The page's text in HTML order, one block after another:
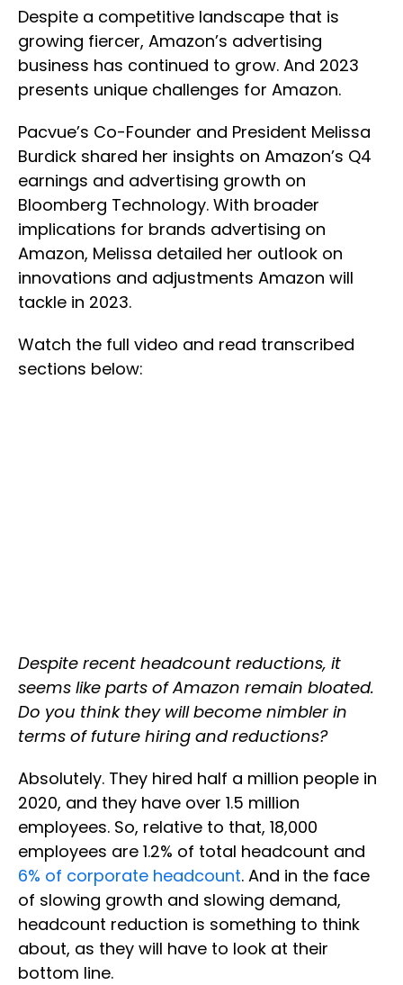
Despite a competitive landscape that is
growing fiercer, Amazon’s advertising
business has continued to grow. And 2023
presents unique challenges for Amazon.
Pacvue’s Co-Founder and President Melissa
Burdick shared her insights on Amazon’s Q4
earnings and advertising growth on
Bloomberg Technology. With broader
implications for brands advertising on
Amazon, Melissa detailed her outlook on
innovations and adjustments Amazon will
tackle in 2023.
Watch the full video and read transcribed
sections below:
Despite recent headcount reductions, it
seems like parts of Amazon remain bloated.
Do you think they will become nimbler in
terms of future hiring and reductions?
Absolutely. They hired half a million people in
2020, and they have over 1.5 million
employees. So, relative to that, 18,000
employees are 1.2% of total headcount and
6% of corporate headcount. And in the face
of slowing growth and slowing demand,
headcount reduction is something to think
about, as they will have to look at their
bottom line.